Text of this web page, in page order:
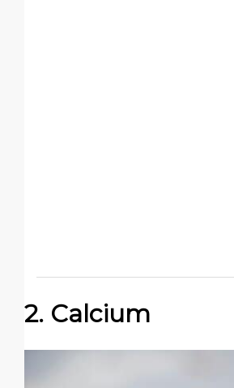
2. Calcium